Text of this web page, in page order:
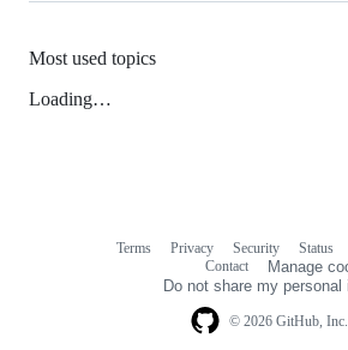
Most used topics
Loading…
© 2026 GitHub, Inc.
Terms Privacy Security Status
Contact
Manage
Do not share my personal